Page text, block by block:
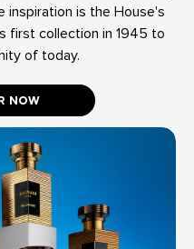
inspiration is the House's
first collection in 1945 to
of today.
NOW